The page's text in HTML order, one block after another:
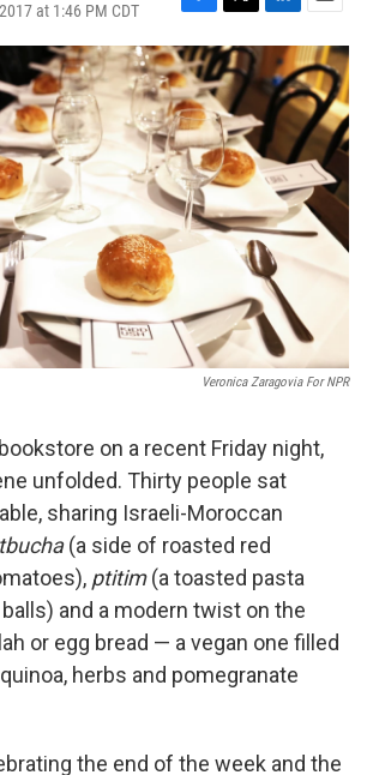
at 1:46 PM CDT
F
a
c
e
b
o
o
k
T
w
i
t
t
e
r
L
i
n
k
e
d
I
n
E
m
a
i
l
Veronica Zaragovia For NPR
on a recent Friday night,
unfolded. Thirty people sat
sharing Israeli-Moroccan
(a side of roasted red
ptitim(a toasted pasta
and a modern twist on the
or egg bread — a vegan one filled
herbs and pomegranate
the end of the week and the